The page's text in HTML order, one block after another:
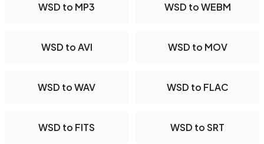
WSD to MP3 WSD to WEBM
WSD to AVI WSD to MOV
WSD to WAV WSD to FLAC
WSD to FITS WSD to SRT